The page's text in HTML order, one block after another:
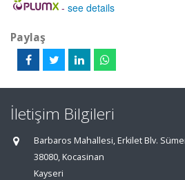
- see details
Paylaş
İletişim Bilgileri
Barbaros Mahallesi, Erkilet Blv.
38080, Kocasinan
Kayseri